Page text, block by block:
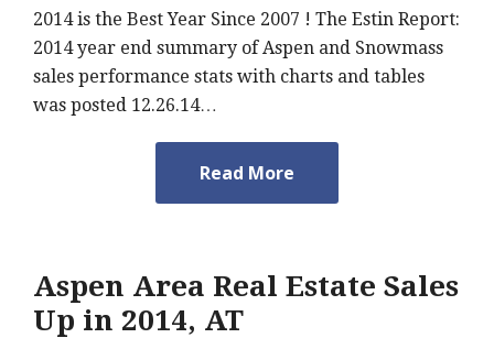
2014 is the Best Year Since 2007 ! The Estin Report:
2014 year end summary of Aspen and Snowmass
sales performance stats with charts and tables
was posted 12.26.14…
Read More
Aspen Area Real Estate Sales
Up in 2014, AT